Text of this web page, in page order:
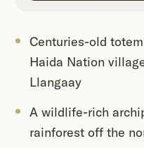
Centuries-old
Haida Nation
Llangaay
A wildlife-rich
rainforest off the